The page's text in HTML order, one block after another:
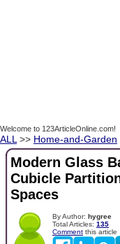
Welcome to 123ArticleOnline.com!
ALL >> Home-and-Garden
Modern Glass
Cubicle
Spaces
By Author: hygree
Total Articles: 135
Comment this article